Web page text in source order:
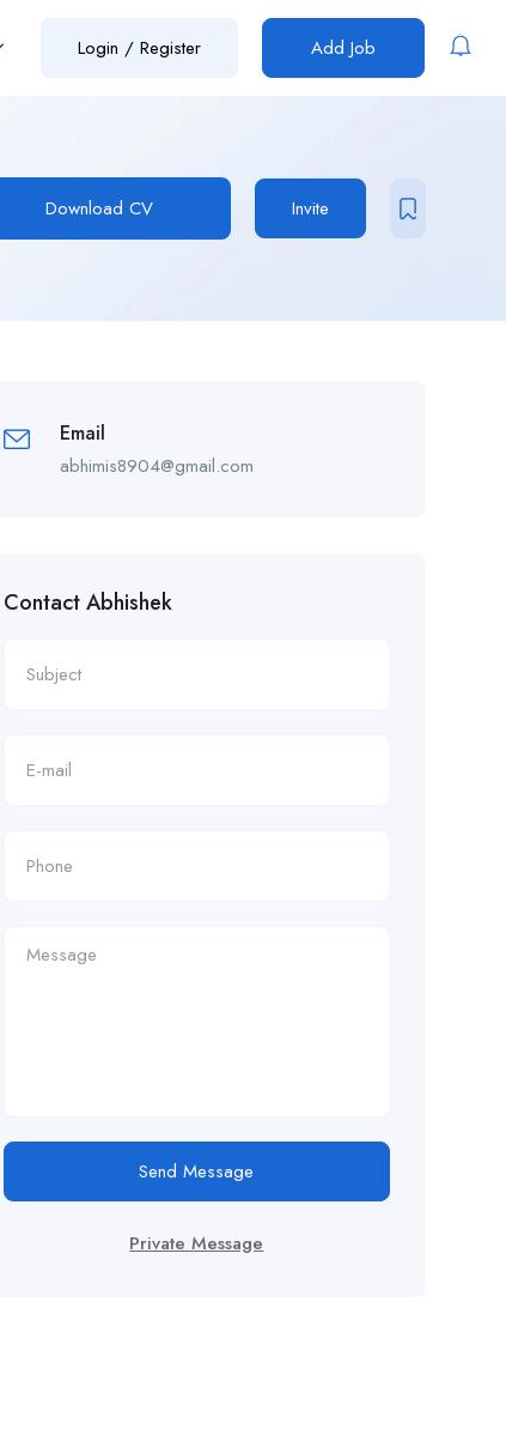
Login / Register Add Job
Download CV Invite
Email
abhimis8904@gmail.com
Contact Abhishek
Send Message
Private Message